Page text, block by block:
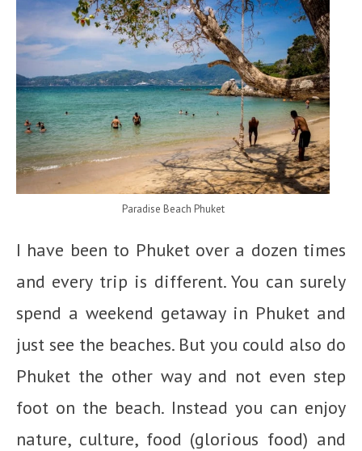
Paradise Beach Phuket
I have been to Phuket over a dozen times
and every trip is different. You can surely
spend a weekend getaway in Phuket and
just see the beaches. But you could also do
Phuket the other way and not even step
foot on the beach. Instead you can enjoy
nature, culture, food (glorious food) and